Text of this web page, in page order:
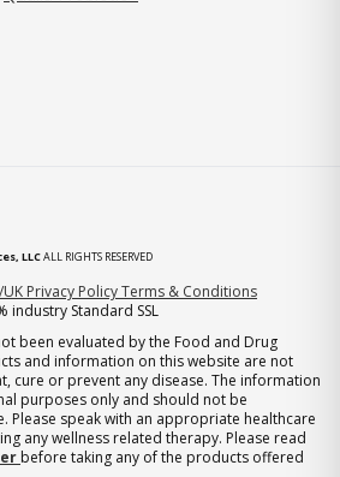
LLCALL RIGHTS RESERVED
tab)
UK Privacy PolicyTerms & Conditions
industry Standard SSL
been evaluated by the Food and Drug
and information on this website are not
cure or prevent any disease. The information
purposes only and should not be
Please speak with an appropriate healthcare
any wellness related therapy. Please read
before taking any of the products offered